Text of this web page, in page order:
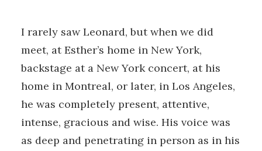
I rarely saw Leonard, but when we did
meet, at Esther’s home in New York,
backstage at a New York concert, at his
home in Montreal, or later, in Los Angeles,
he was completely present, attentive,
intense, gracious and wise. His voice was
as deep and penetrating in person as in his